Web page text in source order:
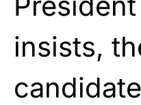
insists,